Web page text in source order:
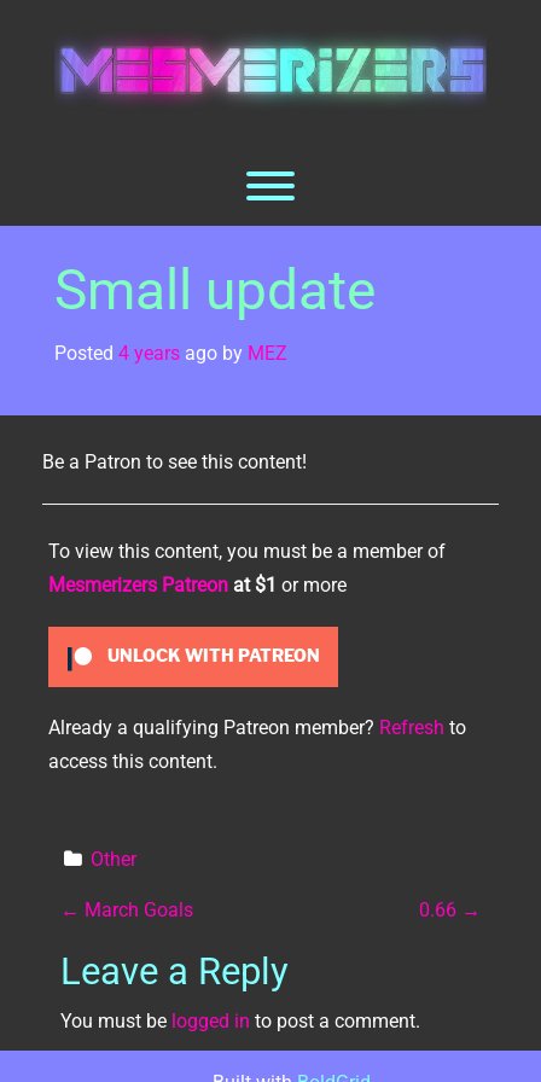
Toggle menu visibility.
Small update
Posted 4 years ago by MEZ
Be a Patron to see this content!
To view this content, you must be a member of
Mesmerizers Patreon at $1 or more
UNLOCK WITH PATREON
Already a qualifying Patreon member? Refresh to
access this content.
Other
Post navigation
← March Goals 0.66 →
Leave a Reply
You must be logged in to post a comment.